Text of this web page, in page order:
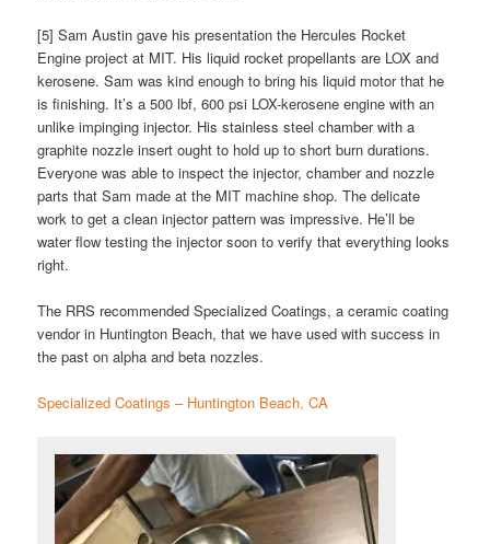
[5] Sam Austin gave his presentation the Hercules Rocket
Engine project at MIT. His liquid rocket propellants are LOX and
kerosene. Sam was kind enough to bring his liquid motor that he
is finishing. It’s a 500 lbf, 600 psi LOX-kerosene engine with an
unlike impinging injector. His stainless steel chamber with a
graphite nozzle insert ought to hold up to short burn durations.
Everyone was able to inspect the injector, chamber and nozzle
parts that Sam made at the MIT machine shop. The delicate
work to get a clean injector pattern was impressive. He’ll be
water flow testing the injector soon to verify that everything looks
right.
The RRS recommended Specialized Coatings, a ceramic coating
vendor in Huntington Beach, that we have used with success in
the past on alpha and beta nozzles.
Specialized Coatings – Huntington Beach, CA